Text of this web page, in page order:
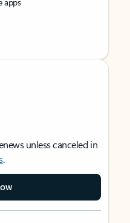
unless canceled in
.